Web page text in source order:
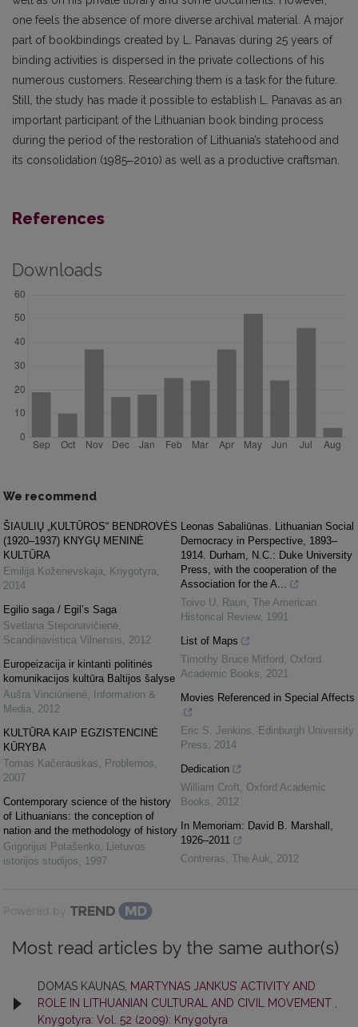
one feels the absence of more diverse archival material. A major
part of bookbindings created by L. Panavas during 25 years of
binding activities is dispersed in the private collections of his
numerous customers. Researching them is a task for the future.
Still, the study has made it possible to establish L. Panavas as an
important participant of the Lithuanian book bind­ing process
during the period of the restoration of Lithuania’s statehood and
its consolidation (1985‒2010) as well as a productive craftsman.
References
Downloads
We recommend
ŠIAULIŲ „KULTŪROS“ BENDROVĖS
(1920–1937) KNYGŲ MENINĖ
KULTŪRA
Emilija Koženevskaja, Knygotyra,
2014
Egilio saga / Egil’s Saga
Svetlana Steponavičienė,
Scandinavistica Vilnensis, 2012
Europeizacija ir kintanti politinės
komunikacijos kultūra Baltijos šalyse
Aušra Vinciūnienė,
Information &
Media, 2012
KULTŪRA KAIP EGZISTENCINĖ
KŪRYBA
Tomas Kačerauskas, Problemos,
2007
Contemporary science of the history
of Lithuanians: the conception of
nation and the methodology of history
Grigorijus Potašenko, Lietuvos
istorijos studijos, 1997
Leonas Sabaliūnas. Lithuanian Social
Democracy in Perspective, 1893–
1914. Durham, N.C.: Duke University
Press, with the cooperation of the
Association for the A...
Toivo U. Raun, The American
Historical Review, 1991
List of Maps
Timothy Bruce Mitford , Oxford
Academic Books, 2021
Movies Referenced in Special Affects
Eric S. Jenkins, Edinburgh University
Press, 2014
Dedication
William Croft, Oxford Academic
Books, 2012
In Memoriam: David B. Marshall,
1926–2011
Contreras, The Auk, 2012
Powered by
Most read articles by the same author(s)
DOMAS KAUNAS, MARTYNAS JANKUS’ ACTIVITY AND
ROLE IN LITHUANIAN CULTURAL AND CIVIL MOVEMENT
Knygotyra: Vol. 52 (2009): Knygotyra